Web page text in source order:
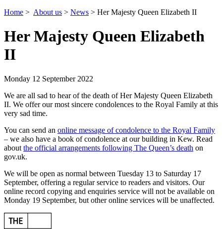
Home > About us > News > Her Majesty Queen Elizabeth II
Her Majesty Queen Elizabeth
II
Monday 12 September 2022
We are all sad to hear of the death of Her Majesty Queen Elizabeth
II. We offer our most sincere condolences to the Royal Family at this
very sad time.
You can send an online message of condolence to the Royal Family
– we also have a book of condolence at our building in Kew. Read
about the official arrangements following The Queen’s death on
gov.uk.
We will be open as normal between Tuesday 13 to Saturday 17
September, offering a regular service to readers and visitors. Our
online record copying and enquiries service will not be available on
Monday 19 September, but other online services will be unaffected.